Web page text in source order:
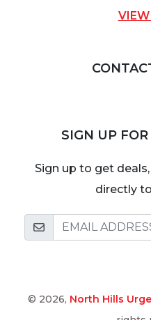
SIGN UP
Sign up to get
directly
© 2026, North Hills